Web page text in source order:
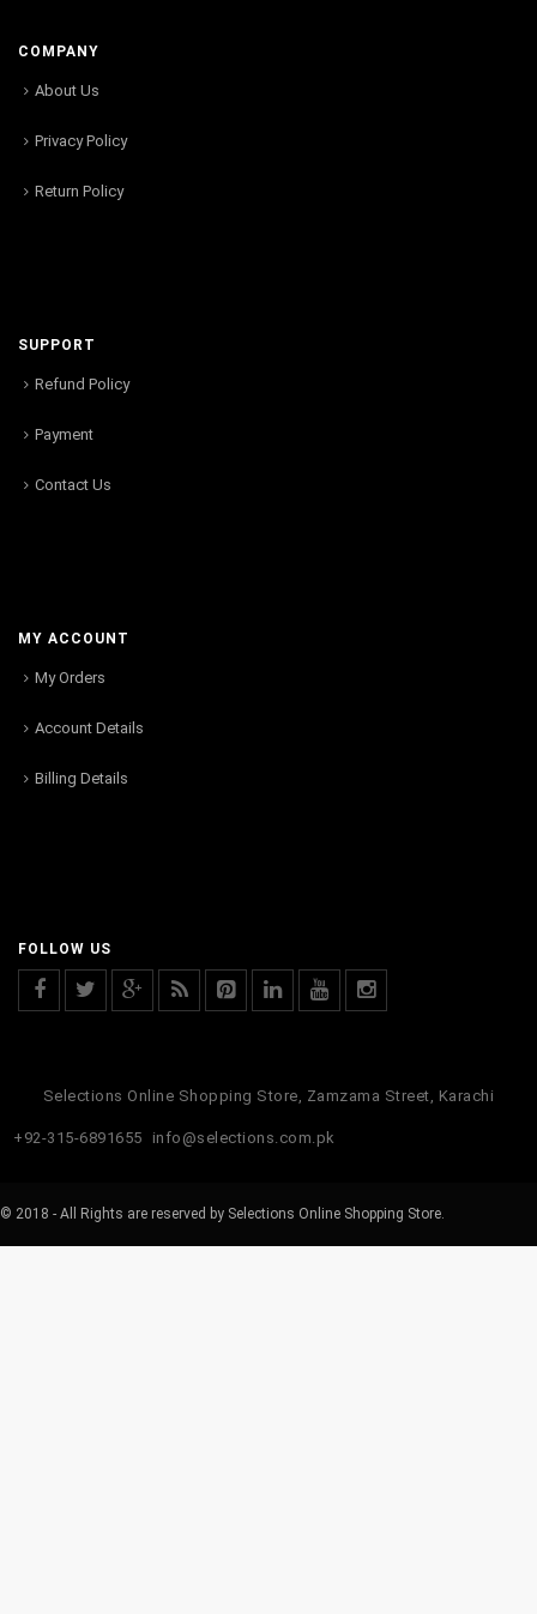
COMPANY
About Us
Privacy Policy
Return Policy
SUPPORT
Refund Policy
Payment
Contact Us
MY ACCOUNT
My Orders
Account Details
Billing Details
FOLLOW US
Selections Online Shopping Store, Zamzama Street, Karachi
+92-315-6891655 info@selections.com.pk
© 2018 - All Rights are reserved by Selections Online Shopping Store.